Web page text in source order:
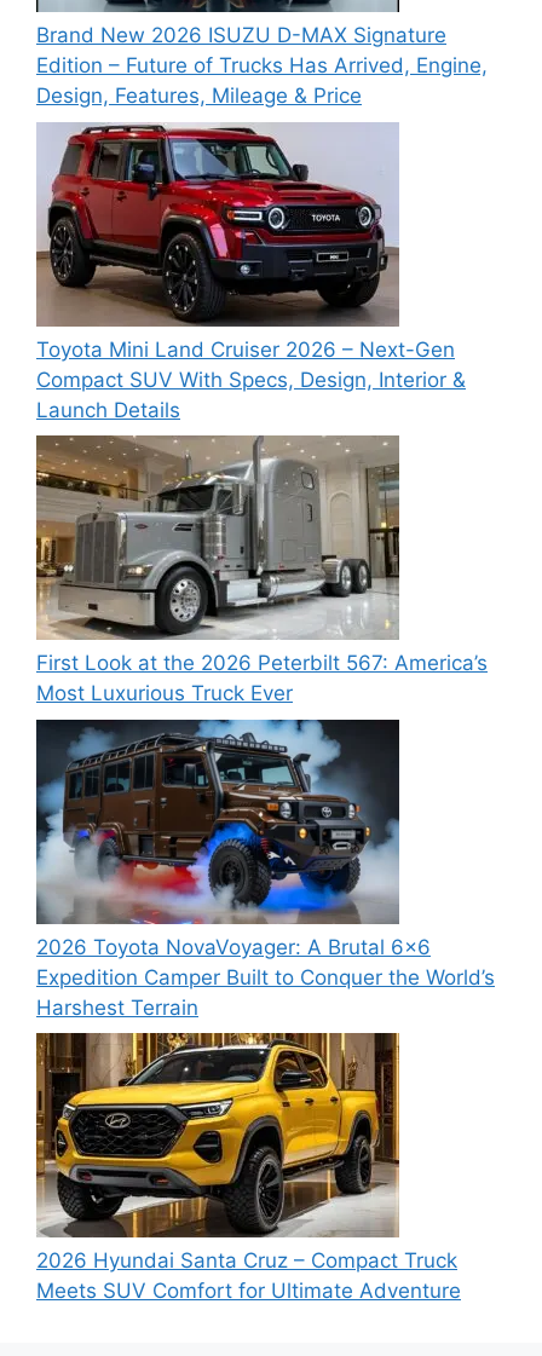
Brand New 2026 ISUZU D-MAX Signature
Edition – Future of Trucks Has Arrived, Engine,
Design, Features, Mileage & Price
Toyota Mini Land Cruiser 2026 – Next-Gen
Compact SUV With Specs, Design, Interior &
Launch Details
First Look at the 2026 Peterbilt 567: America’s
Most Luxurious Truck Ever
2026 Toyota NovaVoyager: A Brutal 6×6
Expedition Camper Built to Conquer the World’s
Harshest Terrain
2026 Hyundai Santa Cruz – Compact Truck
Meets SUV Comfort for Ultimate Adventure